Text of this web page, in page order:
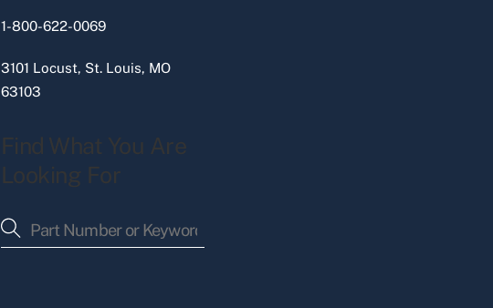
1-800-622-0069
3101 Locust, St. Louis, MO
63103
Find What You Are
Looking For